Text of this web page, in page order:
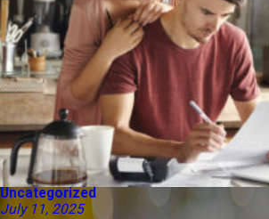
Uncategorized
July 11, 2025